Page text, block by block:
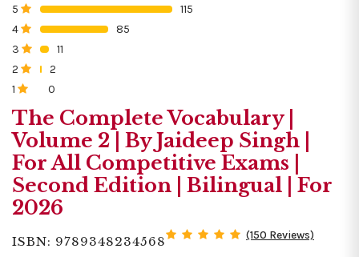
5
115
4
85
3
11
2
2
1
0
The Complete Vocabulary |
Volume 2 | By Jaideep Singh |
For All Competitive Exams |
Second Edition | Bilingual | For
2026
ISBN: 9789348234568 (150 Reviews)